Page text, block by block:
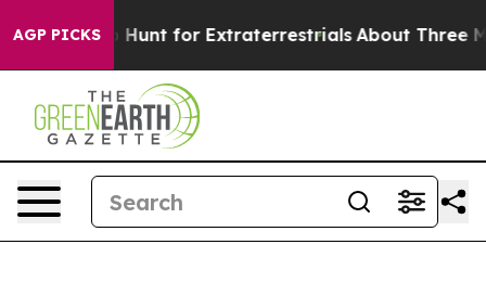
AGP PICKSto Hunt for Extraterrestrials About Three